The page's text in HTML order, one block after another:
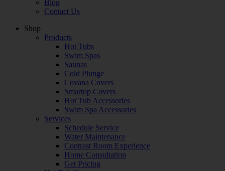
Blog
Contact Us
Shop
Products
Hot Tubs
Swim Spas
Saunas
Cold Plunge
Covana Covers
Smartop Covers
Hot Tub Accessories
Swim Spa Accessories
Services
Schedule Service
Water Maintenance
Contrast Room Experience
Home Consultation
Get Pricing